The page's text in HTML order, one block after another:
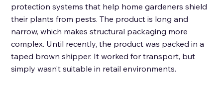
protection systems that help home gardeners shield
their plants from pests. The product is long and
narrow, which makes structural packaging more
complex. Until recently, the product was packed in a
taped brown shipper. It worked for transport, but
simply wasn’t suitable in retail environments.